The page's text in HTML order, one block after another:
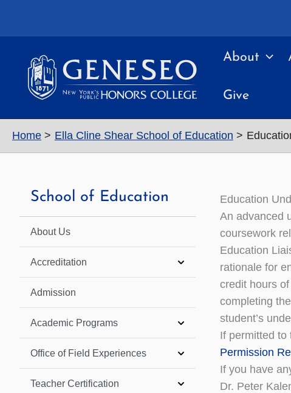
About
Give
Home Ella Cline Shear School of Education
School of Education
About Us
Accreditation
Admission
Academic Programs
Office of Field Experiences
Teacher Certification
Education
An advanced
coursework
Education
rationale for
credit hours
completing
student’s
If permitted to
Permission
If you have
Dr. Peter